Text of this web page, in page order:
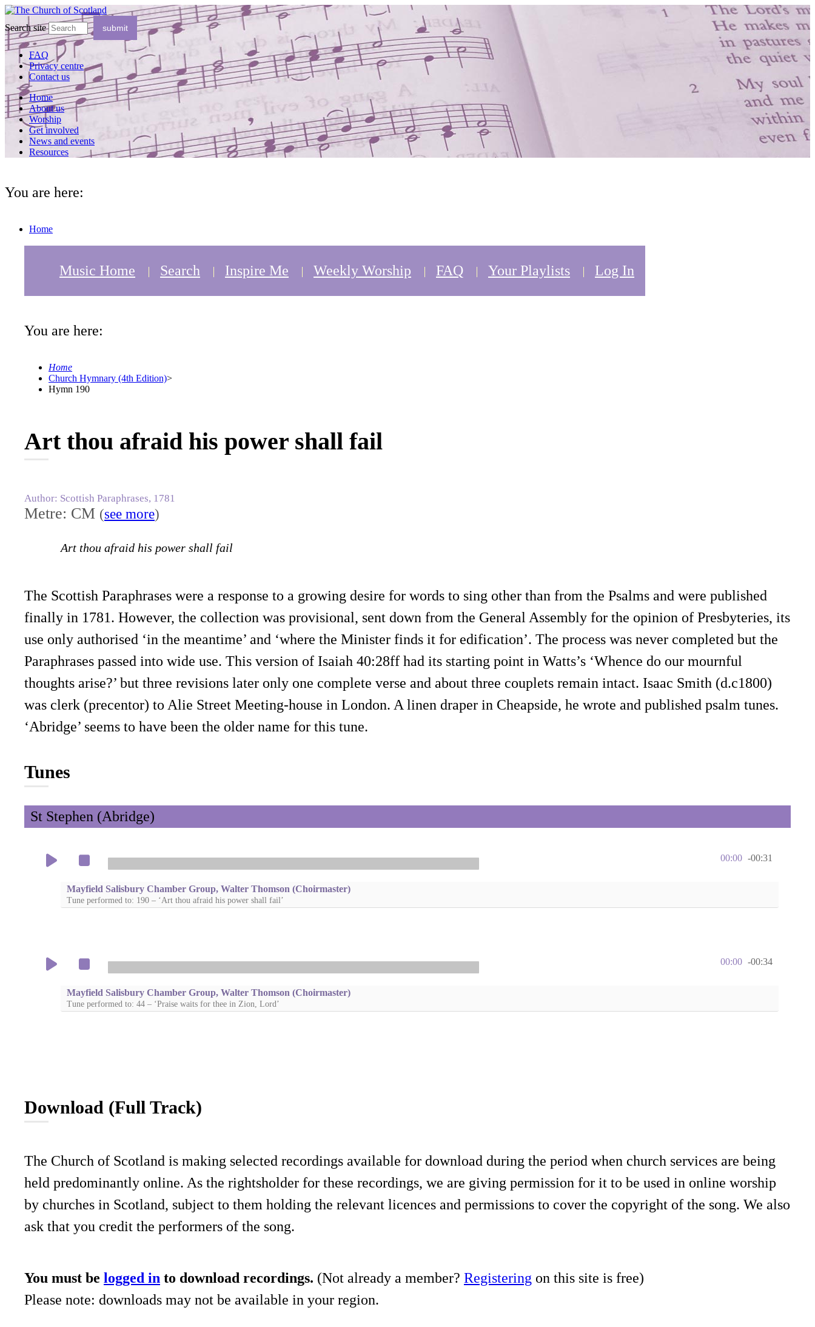
Search site
FAQ
Privacy centre
Contact us
Home
About us
Worship
Get involved
News and events
Resources
You are here:
Home
Music Home Search Inspire Me Weekly Worship FAQ Your Playlists Log In
You are here:
Home
Church Hymnary (4th Edition)>
Hymn 190
Art thou afraid his power shall fail
Author: Scottish Paraphrases, 1781
Metre: CM (see more)
Art thou afraid his power shall fail
The Scottish Paraphrases were a response to a growing desire for words to sing other than from the Psalms and were published
finally in 1781. However, the collection was provisional, sent down from the General Assembly for the opinion of Presbyteries, its
use only authorised ‘in the meantime’ and ‘where the Minister finds it for edification’. The process was never completed but the
Paraphrases passed into wide use. This version of Isaiah 40:28ff had its starting point in Watts’s ‘Whence do our mournful
thoughts arise?’ but three revisions later only one complete verse and about three couplets remain intact. Isaac Smith (d.c1800)
was clerk (precentor) to Alie Street Meeting-house in London. A linen draper in Cheapside, he wrote and published psalm tunes.
‘Abridge’ seems to have been the older name for this tune.
Tunes
St Stephen (Abridge)
00:00 -00:31
Mayfield Salisbury Chamber Group, Walter Thomson (Choirmaster)
Tune performed to: 190 – ‘Art thou afraid his power shall fail’
00:00 -00:34
Mayfield Salisbury Chamber Group, Walter Thomson (Choirmaster)
Tune performed to: 44 – ‘Praise waits for thee in Zion, Lord’
Download (Full Track)
The Church of Scotland is making selected recordings available for download during the period when church services are being
held predominantly online. As the rightsholder for these recordings, we are giving permission for it to be used in online worship
by churches in Scotland, subject to them holding the relevant licences and permissions to cover the copyright of the song. We also
ask that you credit the performers of the song.
You must be logged in to download recordings. (Not already a member? Registering on this site is free)
Please note: downloads may not be available in your region.